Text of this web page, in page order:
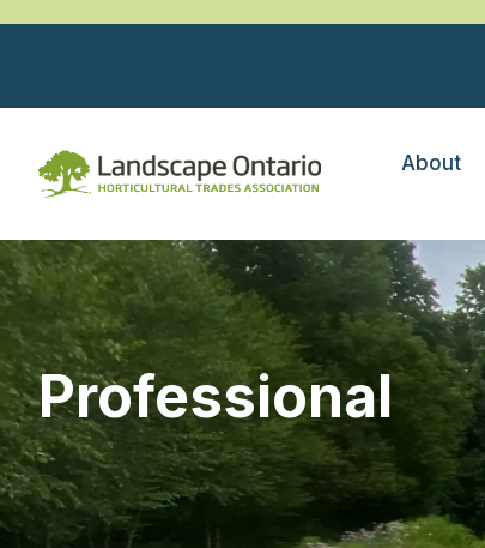
About
Professional